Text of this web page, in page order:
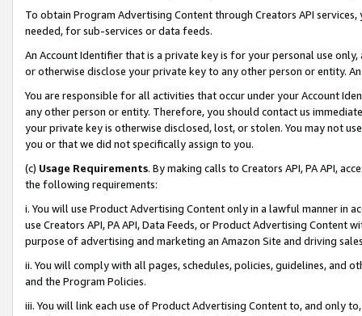
To obtain Program Advertising Content through Creators API
needed, for sub-services or data feeds.
An Account Identifier that is a private key is for your personal use
or otherwise disclose your private key to any other person or entity.
You are responsible for all activities that occur under your Account
any other person or entity. Therefore, you should contact us
your private key is otherwise disclosed, lost, or stolen. You may not
you or that we did not specifically assign to you.
(c) Usage Requirements. By making calls to Creators API, PA API,
the following requirements:
i. You will use Product Advertising Content only in a lawful manner in
use Creators API, PA API, Data Feeds, or Product Advertising
purpose of advertising and marketing an Amazon Site and driving
ii. You will comply with all pages, schedules, policies, guidelines, and
and the Program Policies.
iii. You will link each use of Product Advertising Content to, and only